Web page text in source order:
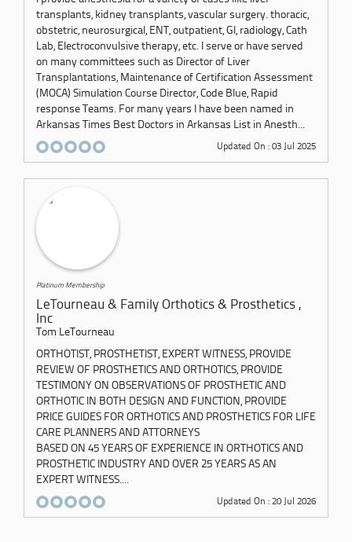
transplants, kidney transplants, vascular surgery. thoracic,
obstetric, neurosurgical, ENT, outpatient, GI, radiology, Cath
Lab, Electroconvulsive therapy, etc. I serve or have served
on many committees such as Director of Liver
Transplantations, Maintenance of Certification Assessment
(MOCA) Simulation Course Director, Code Blue, Rapid
response Teams. For many years I have been named in
Arkansas Times Best Doctors in Arkansas List in Anesth...
Updated On : 03 Jul 2025
Platinum Membership
LeTourneau & Family Orthotics & Prosthetics ,
Inc
Tom LeTourneau
ORTHOTIST, PROSTHETIST, EXPERT WITNESS, PROVIDE
REVIEW OF PROSTHETICS AND ORTHOTICS, PROVIDE
TESTIMONY ON OBSERVATIONS OF PROSTHETIC AND
ORTHOTIC IN BOTH DESIGN AND FUNCTION, PROVIDE
PRICE GUIDES FOR ORTHOTICS AND PROSTHETICS FOR LIFE
CARE PLANNERS AND ATTORNEYS
BASED ON 45 YEARS OF EXPERIENCE IN ORTHOTICS AND
PROSTHETIC INDUSTRY AND OVER 25 YEARS AS AN
EXPERT WITNESS....
Updated On : 20 Jul 2026